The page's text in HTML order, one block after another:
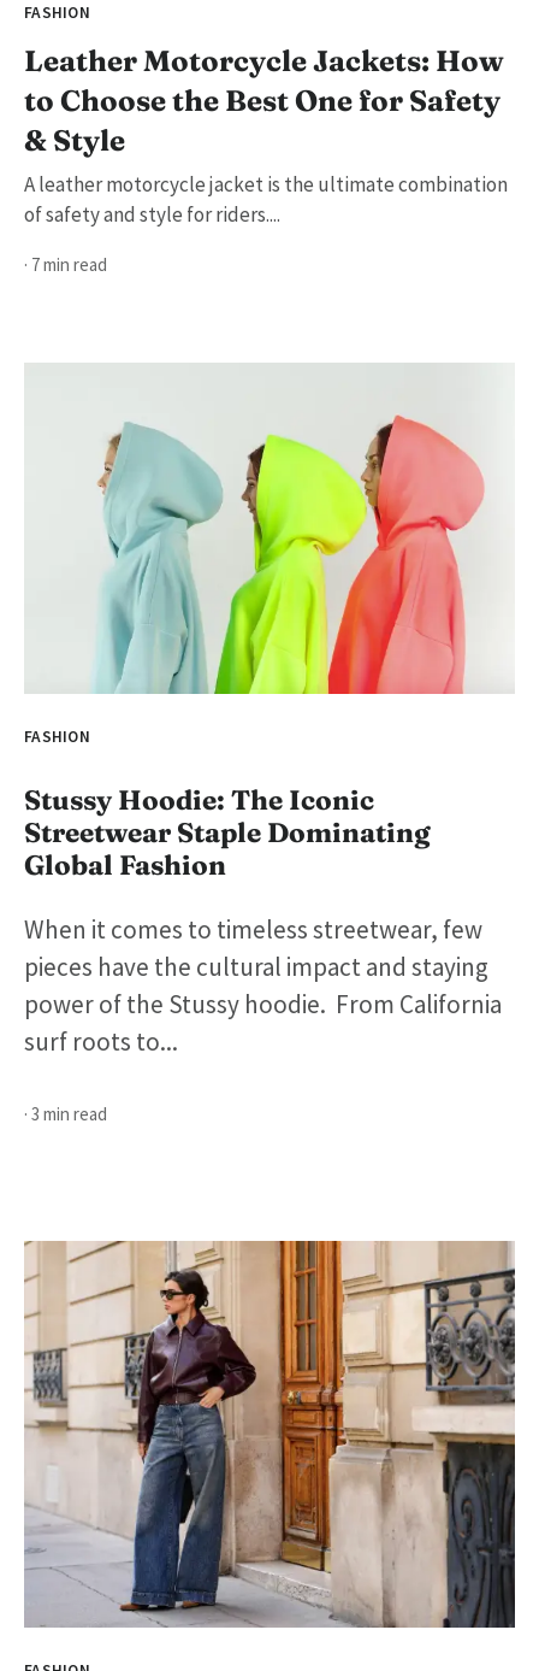
FASHION
Leather Motorcycle Jackets: How
to Choose the Best One for Safety
& Style
A leather motorcycle jacket is the ultimate combination
of safety and style for riders....
· 7 min read
FASHION
Stussy Hoodie: The Iconic
Streetwear Staple Dominating
Global Fashion
When it comes to timeless streetwear, few
pieces have the cultural impact and staying
power of the Stussy hoodie. From California
surf roots to...
· 3 min read